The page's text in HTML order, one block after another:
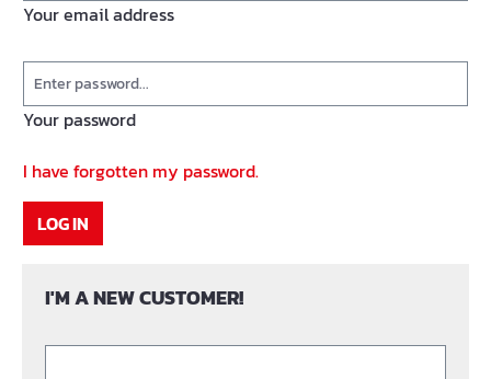
Your email address
Your password
I have forgotten my password.
LOG IN
I'M A NEW CUSTOMER!